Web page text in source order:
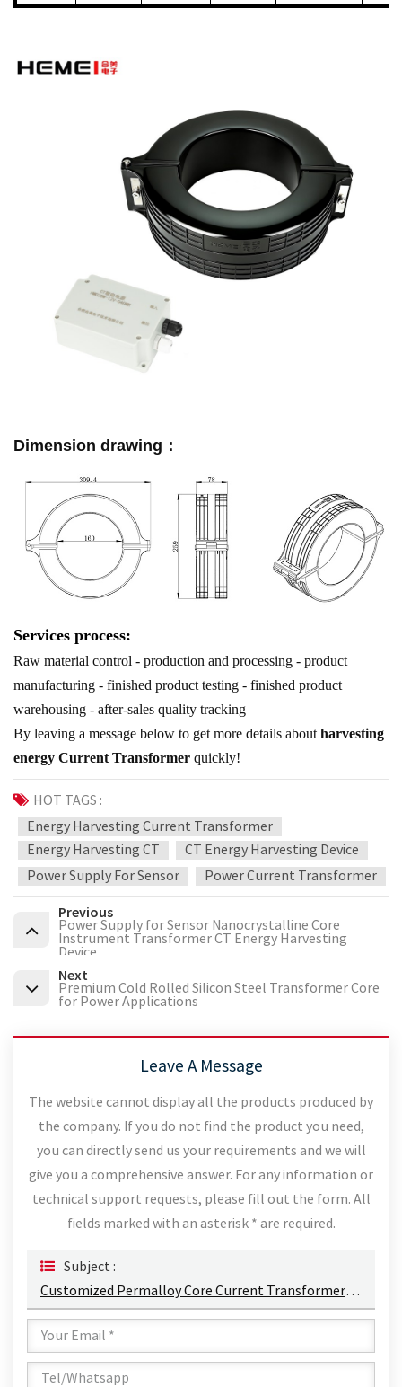
Dimension drawing：
Services process:
Raw material control - production and processing - product
manufacturing - finished product testing - finished product
warehousing - after-sales quality tracking
By leaving a message below to get more details about harvesting
energy Current Transformer quickly!
HOT TAGS :
Energy Harvesting Current Transformer
Energy Harvesting CT
CT Energy Harvesting Device
Power Supply For Sensor
Power Current Transformer
Previous
Power Supply for Sensor Nanocrystalline Core
Instrument Transformer CT Energy Harvesting
Device
Next
Premium Cold Rolled Silicon Steel Transformer Core
for Power Applications
Leave A Message
The website cannot display all the products produced by
the company. If you do not find the product you need,
you can directly send us your requirements and we will
give you a comprehensive answer. For any information or
technical support requests, please fill out the form. All
fields marked with an asterisk * are required.
Subject :
Customized Permalloy Core Current Transformer Supply Electrical Energy 50A/3W Energy Harvesting CT